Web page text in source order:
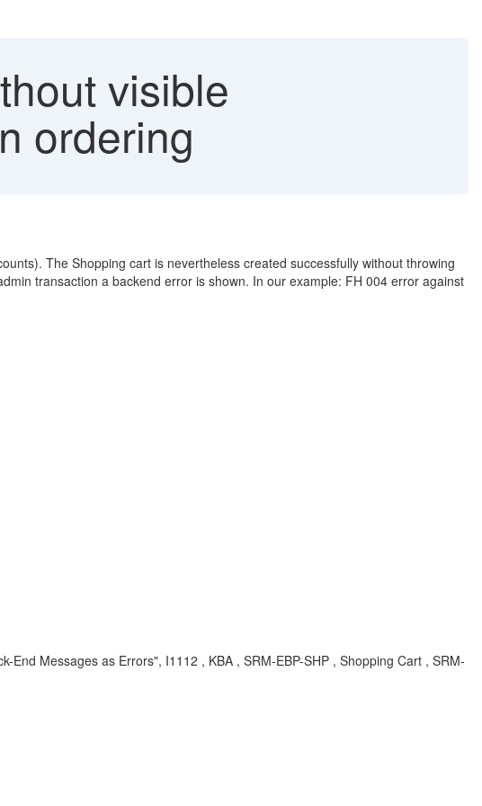
visible
ordering
The Shopping cart is nevertheless created successfully without throwing
transaction a backend error is shown. In our example: FH 004 error against
Messages as Errors", I1112 , KBA , SRM-EBP-SHP , Shopping Cart , SRM-